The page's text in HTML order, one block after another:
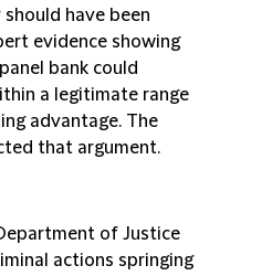
have been
evidence showing
bank could
a legitimate range
advantage. The
that argument.
of Justice
actions springing